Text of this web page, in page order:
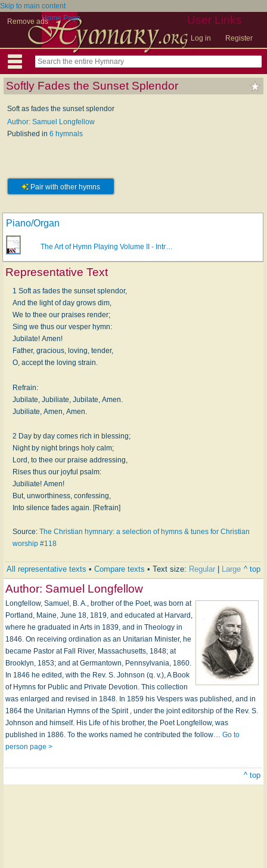
Skip to main content
Remove ads
User Links
Log in Register
Home Page
Softly Fades the Sunset Splendor
Soft as fades the sunset splendor
Author: Samuel Longfellow
Published in 6 hymnals
Pair with other hymns
Piano/Organ
The Art of Hymn Playing Volume II - Intr…
Representative Text
1 Soft as fades the sunset splendor,
And the light of day grows dim,
We to thee our praises render;
Sing we thus our vesper hymn:
Jubilate! Amen!
Father, gracious, loving, tender,
O, accept the loving strain.
Refrain:
Jubilate, Jubiliate, Jubilate, Amen.
Jubiliate, Amen, Amen.
2 Day by day comes rich in blessing;
Night by night brings holy calm;
Lord, to thee our praise addressing,
Rises thus our joyful psalm:
Jubiliate! Amen!
But, unworthiness, confessing,
Into silence fades again. [Refrain]
Source: The Christian hymnary: a selection of hymns & tunes for Christian
worship #118
All representative texts • Compare texts • Text size: Regular | Large ^ top
Author: Samuel Longfellow
Longfellow, Samuel, B. A., brother of the Poet, was born at
Portland, Maine, June 18, 1819, and educated at Harvard,
where he graduated in Arts in 1839, and in Theology in
1846. On receiving ordination as an Unitarian Minister, he
became Pastor at Fall River, Massachusetts, 1848; at
Brooklyn, 1853; and at Germantown, Pennsylvania, 1860.
In 1846 he edited, with the Rev. S. Johnson (q. v.), A Book
of Hymns for Public and Private Devotion. This collection
was enlarged and revised in 1848. In 1859 his Vespers was published, and in
1864 the Unitarian Hymns of the Spirit , under the joint editorship of the Rev. S.
Johnson and himself. His Life of his brother, the Poet Longfellow, was
published in 1886. To the works named he contributed the follow… Go to
person page >
^ top